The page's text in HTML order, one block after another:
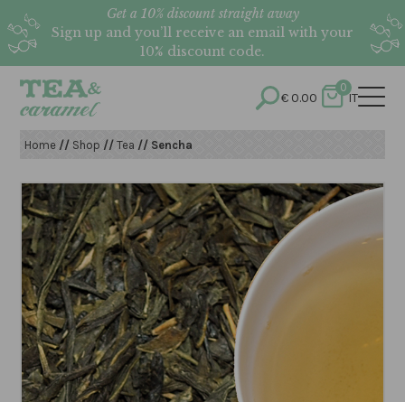
Get a 10% discount straight away
Sign up and you’ll receive an email with your
10% discount code.
€0.00
0
IT
Home // Shop //Tea // Sencha